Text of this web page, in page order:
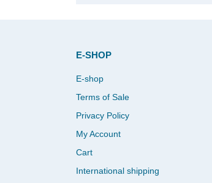
E-SHOP
E-shop
Terms of Sale
Privacy Policy
My Account
Cart
International shipping